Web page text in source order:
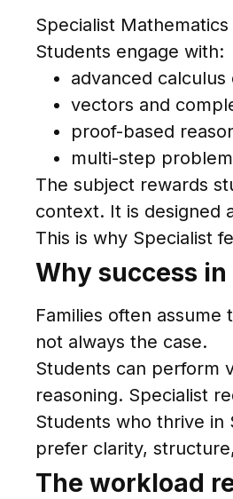
Specialist
Students engage with:
advanced calculus
vectors and
proof-based
multi-step
The subject rewards
context. It is designed
This is why Specialist
Why success
Families often
not always the case.
Students can perform
reasoning. Specialist
Students who thrive in
prefer clarity,
The workload